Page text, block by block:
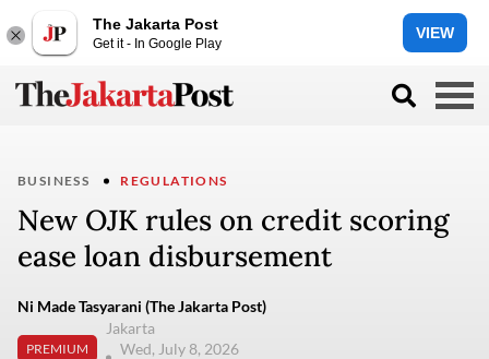
The Jakarta Post
Get it - In Google Play
VIEW
BUSINESS REGULATIONS
New OJK rules on credit scoring
ease loan disbursement
Ni Made Tasyarani (The Jakarta Post)
PREMIUM
Jakarta
Wed, July 8, 2026